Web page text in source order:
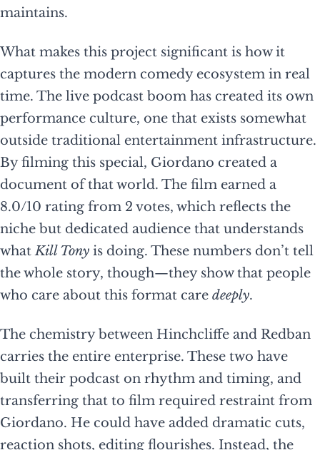
maintains.
What makes this project significant is how it
captures the modern comedy ecosystem in real
time. The live podcast boom has created its own
performance culture, one that exists somewhat
outside traditional entertainment infrastructure.
By filming this special, Giordano created a
document of that world. The film earned a
8.0/10 rating from 2 votes, which reflects the
niche but dedicated audience that understands
whatKill Tony is doing. These numbers don’t tell
the whole story, though—they show that people
who care about this format care deeply.
The chemistry between Hinchcliffe and Redban
carries the entire enterprise. These two have
built their podcast on rhythm and timing, and
transferring that to film required restraint from
Giordano. He could have added dramatic cuts,
reaction shots, editing flourishes. Instead, the